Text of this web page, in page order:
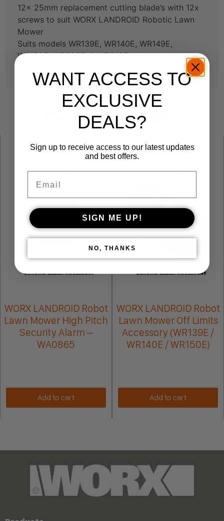
12x 25mm replacement cutting blade’s with 12x
screws to suit WORX LANDROID Robotic Lawn
Mower
Suits models WR139E, WR140E, WR149E,
WR150E, WR206E, & WR213E
You may also like…
WORX LANDROID Robot
Lawn Mower High Pitch
Security Alarm –
WA0865
Add to cart
WORX LANDROID Robot
Lawn Mower Off Limits
Accessory (WR139E /
WR140E / WR150E)
Add to cart
WANT ACCESS TO
EXCLUSIVE
DEALS?
Sign up to receive access to our latest updates
and best offers.
SIGN ME UP!
NO, THANKS